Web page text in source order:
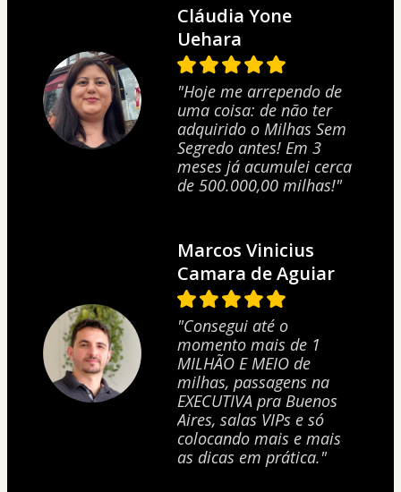
Cláudia Yone
Uehara
"Hoje me arrependo de
uma coisa: de não ter
adquirido o Milhas Sem
Segredo antes! Em 3
meses já acumulei cerca
de 500.000,00 milhas!"
Marcos Vinicius
Camara de Aguiar
"Consegui até o
momento mais de 1
MILHÃO E MEIO de
milhas, passagens na
EXECUTIVA pra Buenos
Aires, salas VIPs e só
colocando mais e mais
as dicas em prática."
1 people are buying this product at this moment.